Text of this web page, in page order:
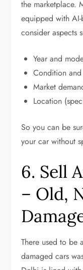
the marketplace.
equipped with
consider aspects
Year and
Condition
Market
Location
So you can be
your car without
6. Sell
– Old,
There used to be
damaged cars